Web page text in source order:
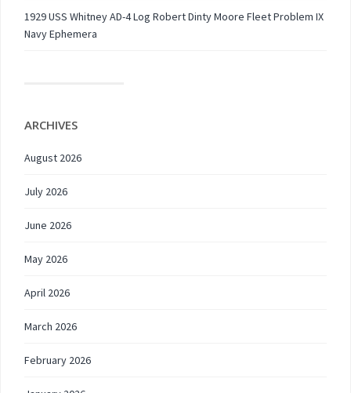
1929 USS Whitney AD-4 Log Robert Dinty Moore Fleet Problem IX
Navy Ephemera
ARCHIVES
August 2026
July 2026
June 2026
May 2026
April 2026
March 2026
February 2026